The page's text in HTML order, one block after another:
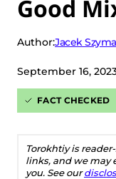
Good
Author:Jacek
September 16,
FACT CHECKED
Torokhtiy is
links, and we may
you. See our